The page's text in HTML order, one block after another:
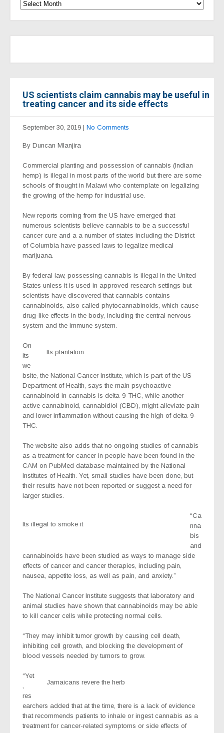
US scientists claim cannabis may be useful in
treating cancer and its side effects
September 30, 2019 | No Comments
By Duncan Mlanjira
Commercial planting and possession of cannabis (Indian
hemp) is illegal in most parts of the world but there are some
schools of thought in Malawi who contemplate on legalizing
the growing of the hemp for industrial use.
New reports coming from the US have emerged that
numerous scientists believe cannabis to be a successful
cancer cure and a a number of states including the District
of Columbia have passed laws to legalize medical
marijuana.
By federal law, possessing cannabis is illegal in the United
States unless it is used in approved research settings but
scientists have discovered that cannabis contains
cannabinoids, also called phytocannabinoids, which cause
drug-like effects in the body, including the central nervous
system and the immune system.
Its plantation
On
its
we
bsite, the National Cancer Institute, which is part of the US
Department of Health, says the main psychoactive
cannabinoid in cannabis is delta-9-THC, while another
active cannabinoid, cannabidiol (CBD), might alleviate pain
and lower inflammation without causing the high of delta-9-
THC.
The website also adds that no ongoing studies of cannabis
as a treatment for cancer in people have been found in the
CAM on PubMed database maintained by the National
Institutes of Health. Yet, small studies have been done, but
their results have not been reported or suggest a need for
larger studies.
Its illegal to smoke it
“Ca
nna
bis
and
cannabinoids have been studied as ways to manage side
effects of cancer and cancer therapies, including pain,
nausea, appetite loss, as well as pain, and anxiety.”
The National Cancer Institute suggests that laboratory and
animal studies have shown that cannabinoids may be able
to kill cancer cells while protecting normal cells.
“They may inhibit tumor growth by causing cell death,
inhibiting cell growth, and blocking the development of
blood vessels needed by tumors to grow.
Jamaicans revere the herb
“Yet
,
res
earchers added that at the time, there is a lack of evidence
that recommends patients to inhale or ingest cannabis as a
treatment for cancer-related symptoms or side effects of